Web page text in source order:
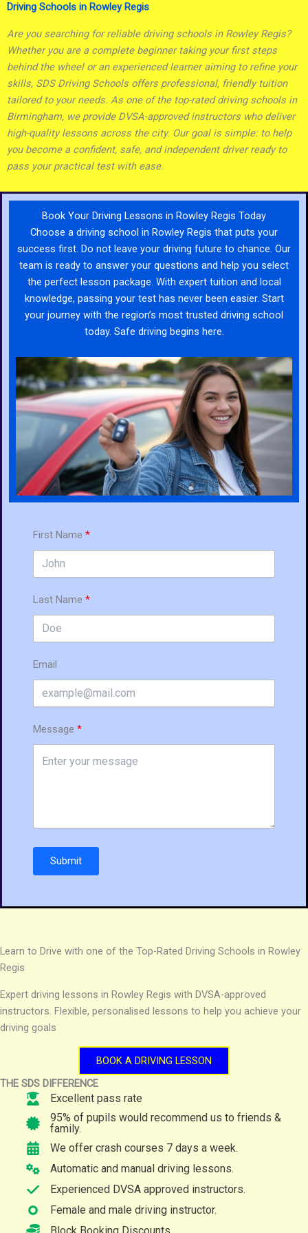
Driving Schools in Rowley Regis
Are you searching for reliable driving schools in Rowley Regis?
Whether you are a complete beginner taking your first steps
behind the wheel or an experienced learner aiming to refine your
skills, SDS Driving Schools offers professional, friendly tuition
tailored to your needs. As one of the top-rated driving schools in
Birmingham, we provide DVSA-approved instructors who deliver
high-quality lessons across the city. Our goal is simple: to help
you become a confident, safe, and independent driver ready to
pass your practical test with ease.
Book Your Driving Lessons in Rowley Regis Today
Choose a driving school in Rowley Regis that puts your
success first. Do not leave your driving future to chance. Our
team is ready to answer your questions and help you select
the perfect lesson package. With expert tuition and local
knowledge, passing your test has never been easier. Start
your journey with the region’s most trusted driving school
today. Safe driving begins here.
First Name
Last Name
Email
Message
Submit
Learn to Drive with one of the Top-Rated Driving Schools in Rowley
Regis
Expert driving lessons in Rowley Regis with DVSA-approved
instructors. Flexible, personalised lessons to help you achieve your
driving goals
BOOK A DRIVING LESSON
THE SDS DIFFERENCE
Excellent pass rate
95% of pupils would recommend us to friends &
family.
We offer crash courses 7 days a week.
Automatic and manual driving lessons.
Experienced DVSA approved instructors.
Female and male driving instructor.